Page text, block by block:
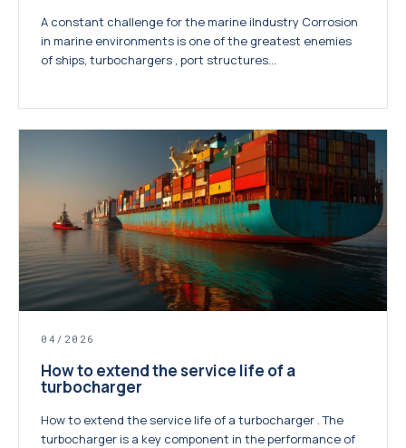
A constant challenge for the marine iIndustry Corrosion
in marine environments is one of the greatest enemies
of ships, turbochargers , port structures...
04/2026
How to extend the service life of a
turbocharger
How to extend the service life of a turbocharger . The
turbocharger is a key component in the performance of